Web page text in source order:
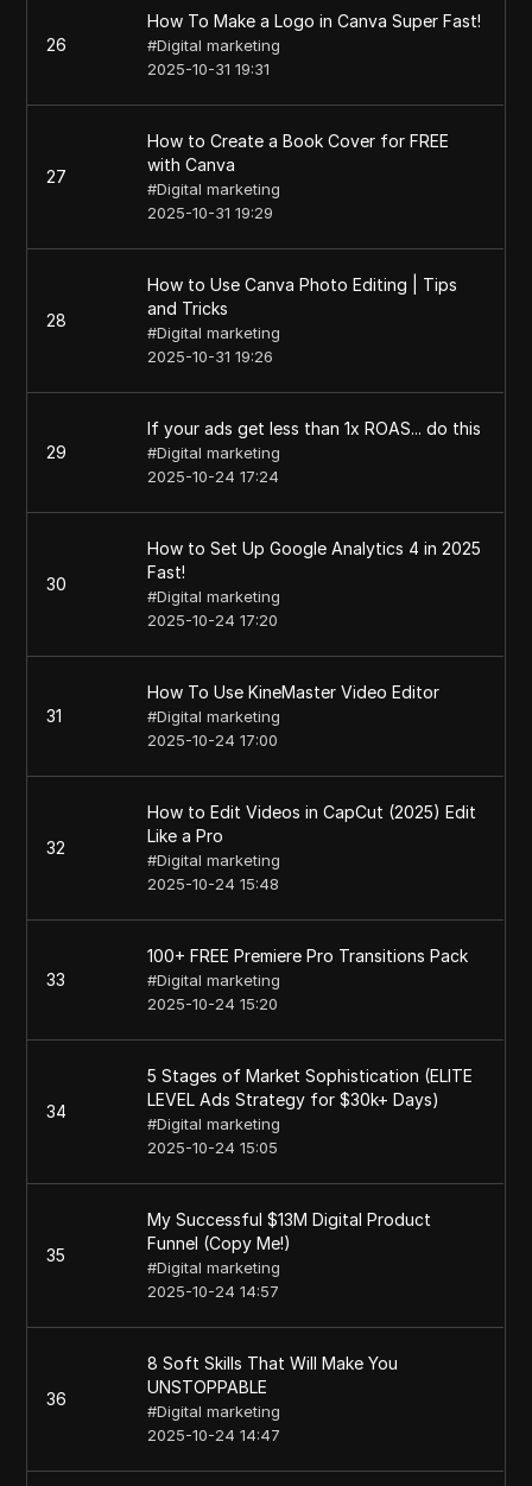
26
How To Make a Logo in Canva Super Fast!
#Digital marketing
2025-10-31 19:31
27
How to Create a Book Cover for FREE
with Canva
#Digital marketing
2025-10-31 19:29
28
How to Use Canva Photo Editing | Tips
and Tricks
#Digital marketing
2025-10-31 19:26
29
If your ads get less than 1x ROAS... do this
#Digital marketing
2025-10-24 17:24
30
How to Set Up Google Analytics 4 in 2025
Fast!
#Digital marketing
2025-10-24 17:20
31
How To Use KineMaster Video Editor
#Digital marketing
2025-10-24 17:00
32
How to Edit Videos in CapCut (2025) Edit
Like a Pro
#Digital marketing
2025-10-24 15:48
33
100+ FREE Premiere Pro Transitions Pack
#Digital marketing
2025-10-24 15:20
34
5 Stages of Market Sophistication (ELITE
LEVEL Ads Strategy for $30k+ Days)
#Digital marketing
2025-10-24 15:05
35
My Successful $13M Digital Product
Funnel (Copy Me!)
#Digital marketing
2025-10-24 14:57
36
8 Soft Skills That Will Make You
UNSTOPPABLE
#Digital marketing
2025-10-24 14:47